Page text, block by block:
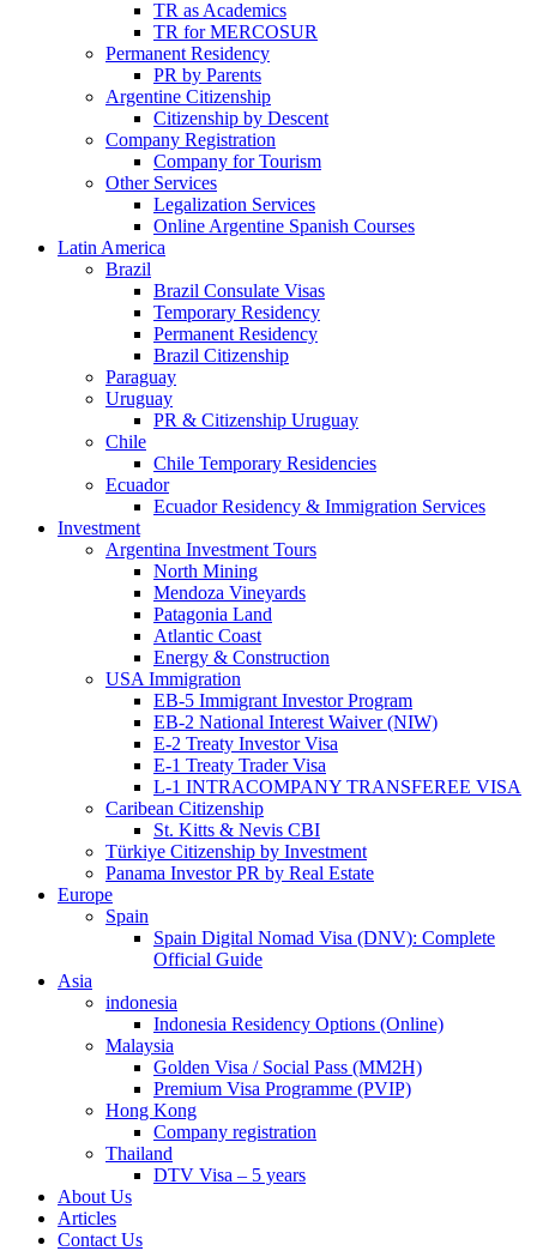
TR as Academics
TR for MERCOSUR
Permanent Residency
PR by Parents
Argentine Citizenship
Citizenship by Descent
Company Registration
Company for Tourism
Other Services
Legalization Services
Online Argentine Spanish Courses
Latin America
Brazil
Brazil Consulate Visas
Temporary Residency
Permanent Residency
Brazil Citizenship
Paraguay
Uruguay
PR & Citizenship Uruguay
Chile
Chile Temporary Residencies
Ecuador
Ecuador Residency & Immigration Services
Investment
Argentina Investment Tours
North Mining
Mendoza Vineyards
Patagonia Land
Atlantic Coast
Energy & Construction
USA Immigration
EB-5 Immigrant Investor Program
EB-2 National Interest Waiver (NIW)
E-2 Treaty Investor Visa
E-1 Treaty Trader Visa
L-1 INTRACOMPANY TRANSFEREE VISA
Caribean Citizenship
St. Kitts & Nevis CBI
Türkiye Citizenship by Investment
Panama Investor PR by Real Estate
Europe
Spain
Spain Digital Nomad Visa (DNV): Complete
Official Guide
Asia
indonesia
Indonesia Residency Options (Online)
Malaysia
Golden Visa / Social Pass (MM2H)
Premium Visa Programme (PVIP)
Hong Kong
Company registration
Thailand
DTV Visa – 5 years
About Us
Articles
Contact Us